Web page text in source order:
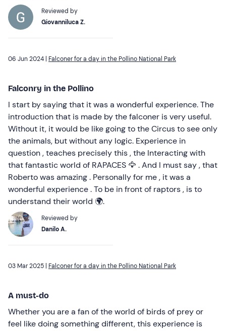
Reviewed by
Giovanniluca Z.
06 Jun 2024 | Falconer for a day in the Pollino National Park
Falconry in the Pollino
I start by saying that it was a wonderful experience. The
introduction that is made by the falconer is very useful.
Without it, it would be like going to the Circus to see only
the animals, but without any logic. Experience in
question , teaches precisely this , the Interacting with
that fantastic world of RAPACES 🦅 . And I must say , that
Roberto was amazing . Personally for me , it was a
wonderful experience . To be in front of raptors , is to
understand their world 🌍.
Reviewed by
Danilo A.
03 Mar 2025 | Falconer for a day in the Pollino National Park
A must-do
Whether you are a fan of the world of birds of prey or
feel like doing something different, this experience is